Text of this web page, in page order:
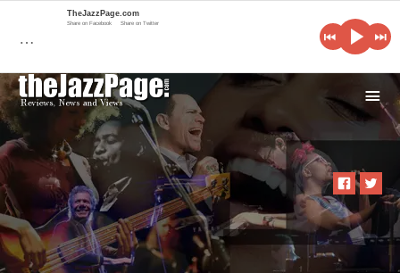
i
…
TheJazzPage.com
Share on Facebook Share on Twitter